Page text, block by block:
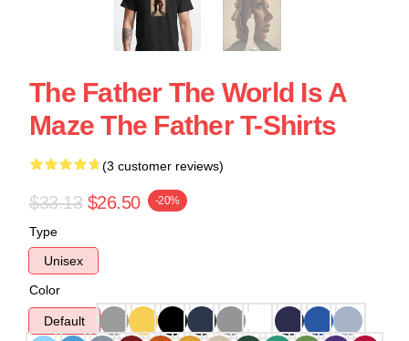
The Father The World Is A
Maze The Father T-Shirts
(3 customer reviews)
$33.13 $26.50 -20%
Type
Unisex
Color
Default